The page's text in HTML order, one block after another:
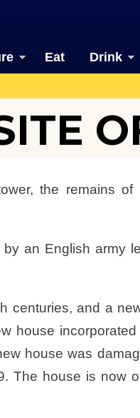
Eat Drink
the remains
an English army
centuries, and a
house
house was
The house is now